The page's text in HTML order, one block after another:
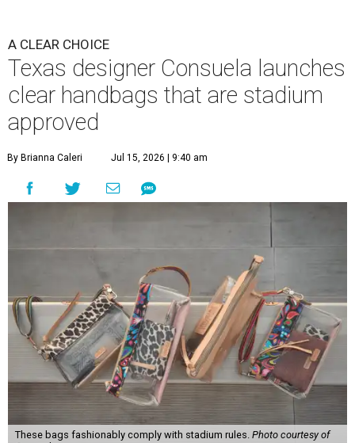
A CLEAR CHOICE
Texas designer Consuela launches
clear handbags that are stadium
approved
By Brianna Caleri Jul 15, 2026 | 9:40 am
These bags fashionably comply with stadium rules. Photo courtesy of